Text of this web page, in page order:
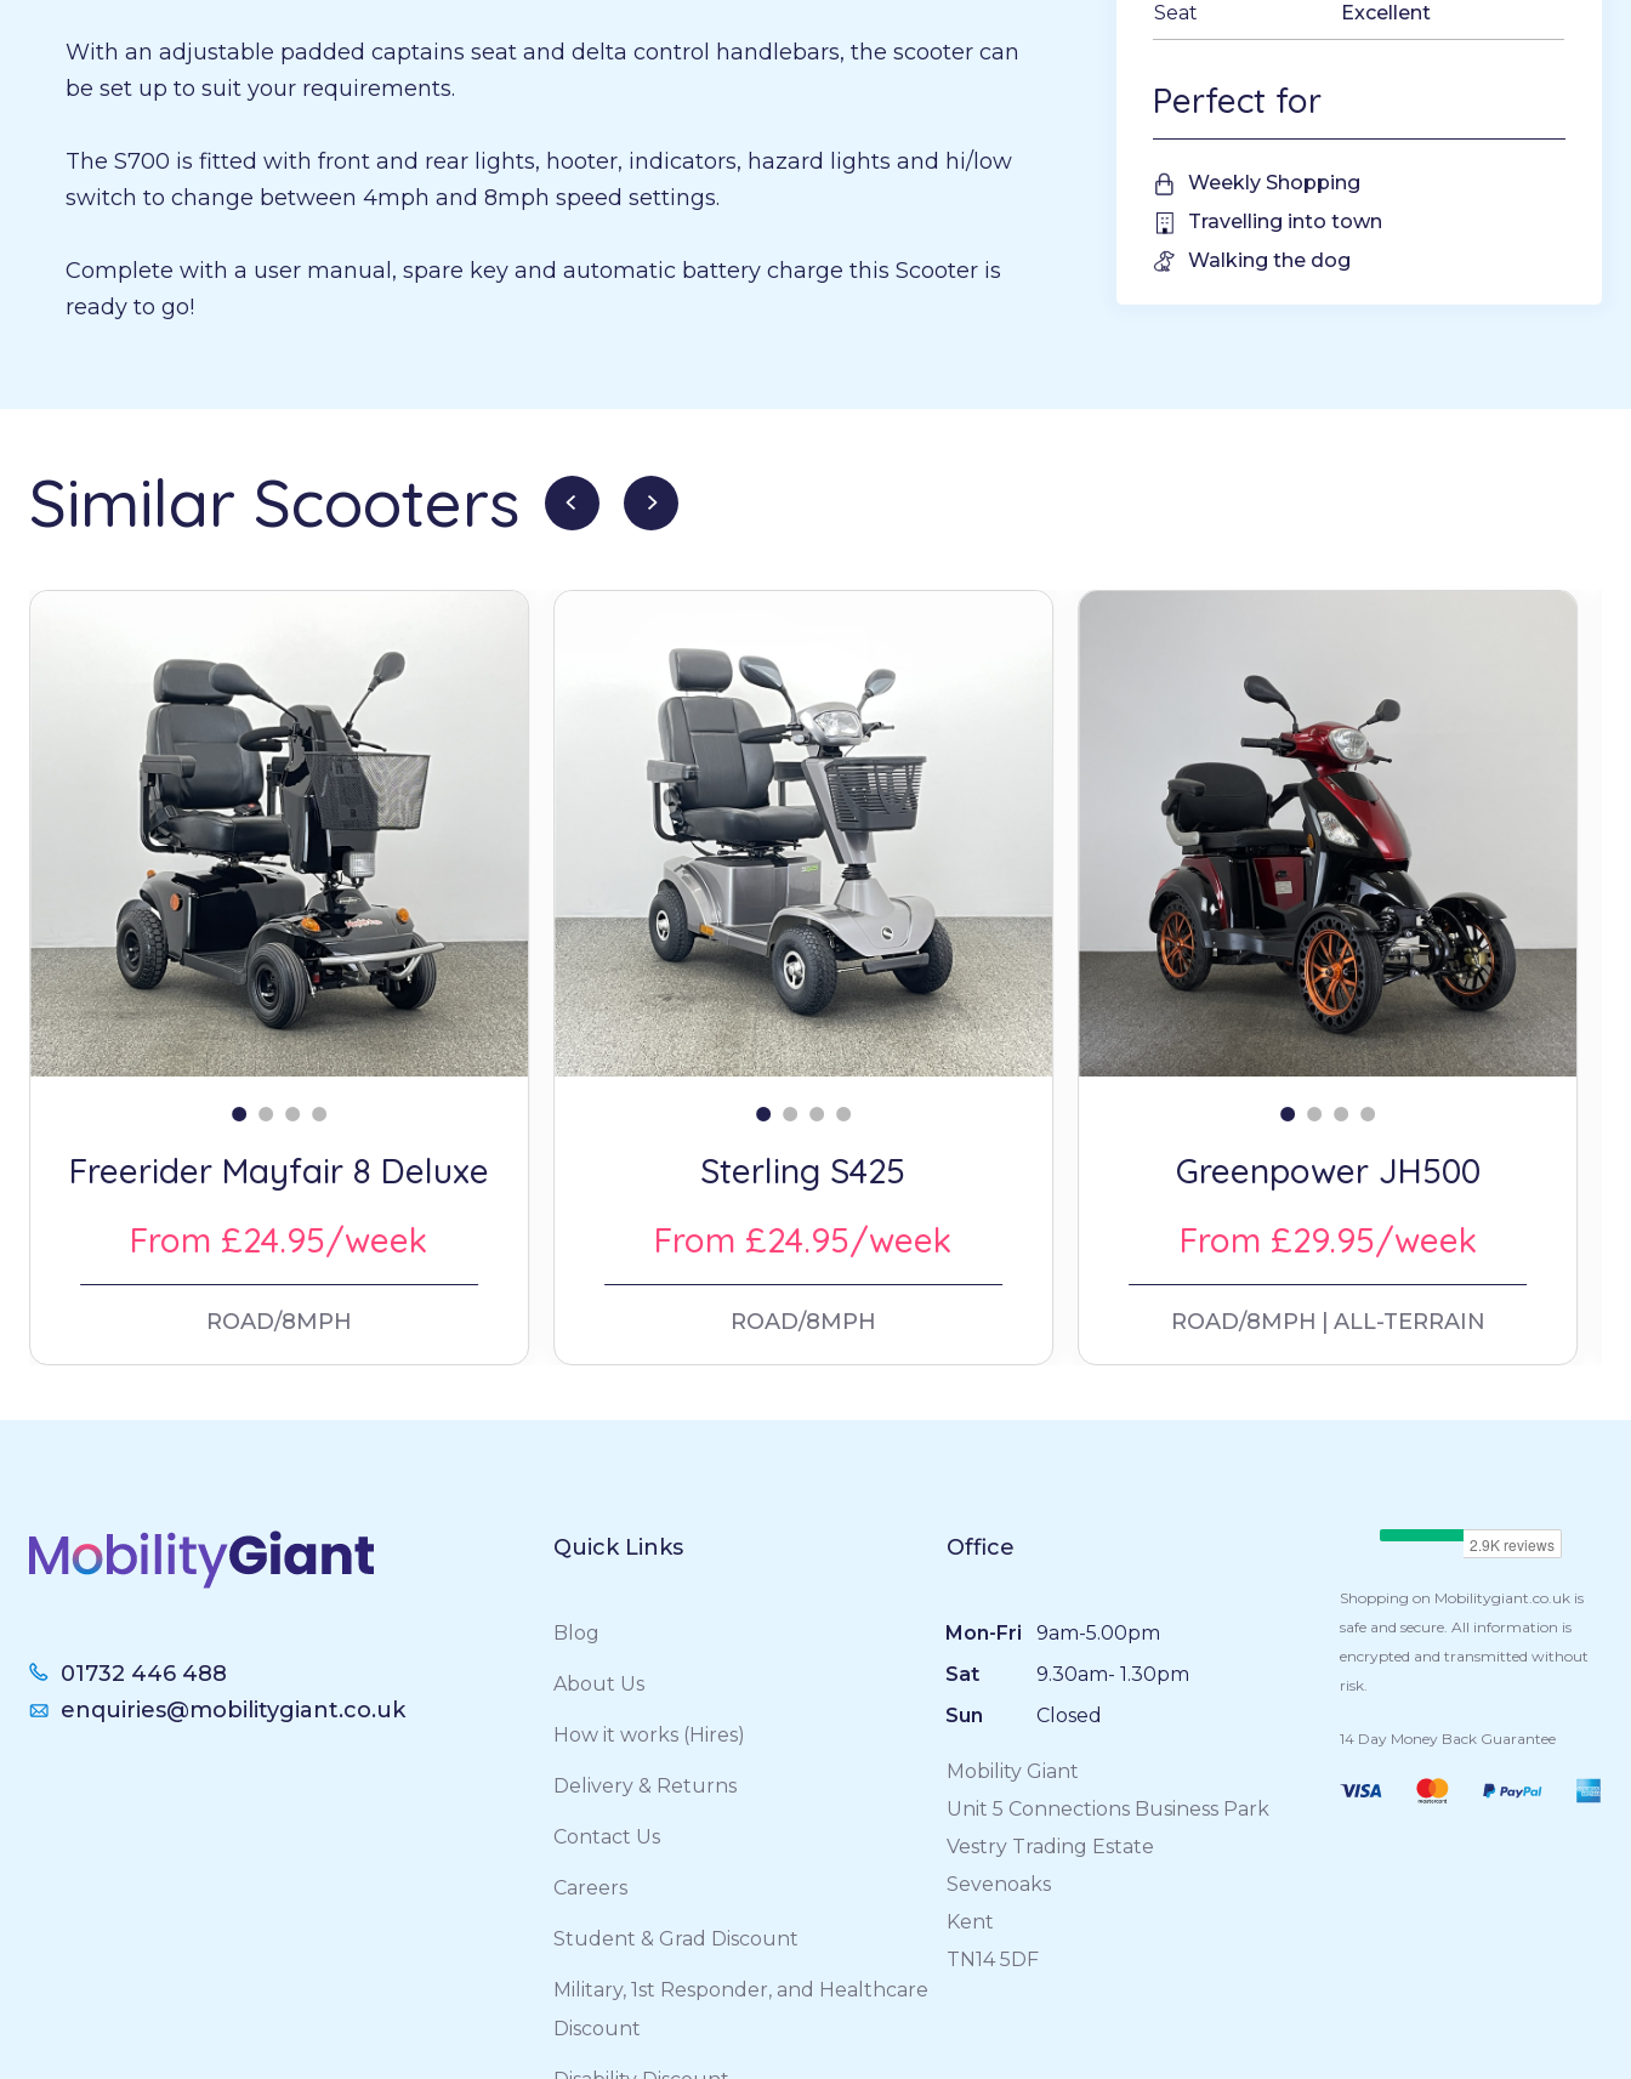
With an adjustable padded captains seat and delta control handlebars, the scooter can
be set up to suit your requirements.
The S700 is fitted with front and rear lights, hooter, indicators, hazard lights and hi/low
switch to change between 4mph and 8mph speed settings.
Complete with a user manual, spare key and automatic battery charge this Scooter is
ready to go!
Seat Excellent
Perfect for
Weekly Shopping
Travelling into town
Walking the dog
Similar Scooters
Freerider Mayfair 8 Deluxe
From £24.95/week
ROAD/8MPH
Sterling S425
From £24.95/week
ROAD/8MPH
Greenpower JH500
From £29.95/week
ROAD/8MPH ALL-TERRAIN
01732 446 488
enquiries@mobilitygiant.co.uk
Quick Links
Blog
About Us
How it works (Hires)
Delivery & Returns
Contact Us
Careers
Student & Grad Discount
Military, 1st Responder, and Healthcare
Discount
Office
Mon-Fri
9am-5.00pm
Sat
9.30am- 1.30pm
Sun
Closed
Mobility Giant
Unit 5 Connections Business Park
Vestry Trading Estate
Sevenoaks
Kent
TN14 5DF
Shopping on Mobilitygiant.co.uk is
safe and secure. All information is
encrypted and transmitted without
risk.
14 Day Money Back Guarantee